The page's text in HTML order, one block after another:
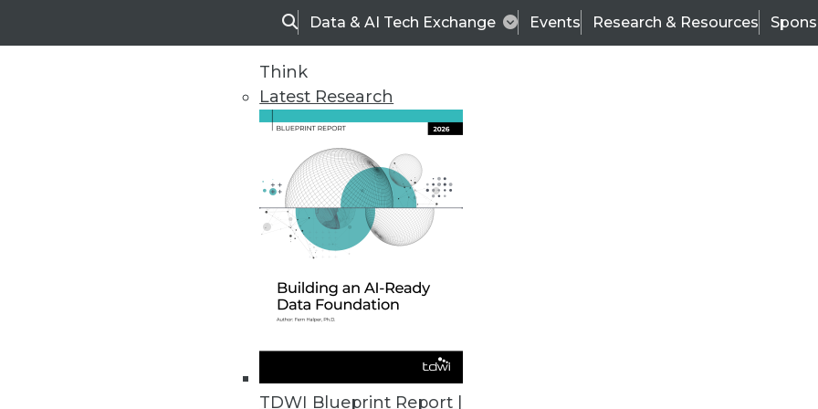
SearchData & AI Tech Exchange Events Research & Resources
Think
Latest Research
TDWI Blueprint Report |
TDWI
Data & AI Leadership